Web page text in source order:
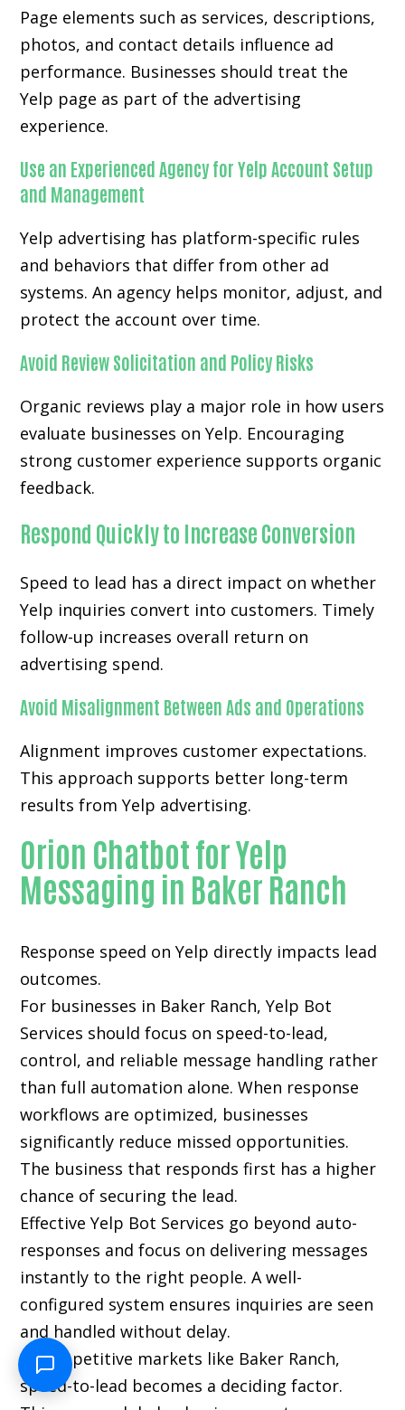
Page elements such as services, descriptions,
photos, and contact details influence ad
performance. Businesses should treat the
Yelp page as part of the advertising
experience.
Use an Experienced Agency for Yelp Account Setup
and Management
Yelp advertising has platform-specific rules
and behaviors that differ from other ad
systems. An agency helps monitor, adjust, and
protect the account over time.
Avoid Review Solicitation and Policy Risks
Organic reviews play a major role in how users
evaluate businesses on Yelp. Encouraging
strong customer experience supports organic
feedback.
Respond Quickly to Increase Conversion
Speed to lead has a direct impact on whether
Yelp inquiries convert into customers. Timely
follow-up increases overall return on
advertising spend.
Avoid Misalignment Between Ads and Operations
Alignment improves customer expectations.
This approach supports better long-term
results from Yelp advertising.
Orion Chatbot for Yelp
Messaging in Baker Ranch
Response speed on Yelp directly impacts lead
outcomes.
For businesses in Baker Ranch, Yelp Bot
Services should focus on speed-to-lead,
control, and reliable message handling rather
than full automation alone. When response
workflows are optimized, businesses
significantly reduce missed opportunities.
The business that responds first has a higher
chance of securing the lead.
Effective Yelp Bot Services go beyond auto-
responses and focus on delivering messages
instantly to the right people. A well-
configured system ensures inquiries are seen
and handled without delay.
In competitive markets like Baker Ranch,
speed-to-lead becomes a deciding factor.